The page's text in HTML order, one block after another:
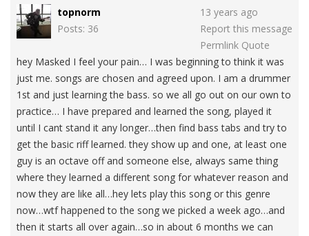
topnorm
Posts: 36
13 years ago
Report this message
Permlink Quote
hey Masked I feel your pain… I was beginning to think it was
just me. songs are chosen and agreed upon. I am a drummer
1st and just learning the bass. so we all go out on our own to
practice… I have prepared and learned the song, played it
until I cant stand it any longer…then find bass tabs and try to
get the basic riff learned. they show up and one, at least one
guy is an octave off and someone else, always same thing
where they learned a different song for whatever reason and
now they are like all…hey lets play this song or this genre
now…wtf happened to the song we picked a week ago…and
then it starts all over again…so in about 6 months we can